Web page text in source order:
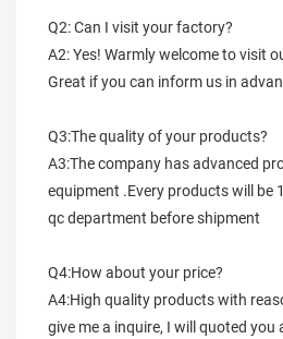
Q2: Can I visit your factory?
A2: Yes! Warmly welcome to visit
Great if you can inform us in
Q3:The quality of your products?
A3:The company has advanced
equipment .Every products will be
qc department before shipment
Q4:How about your price?
A4:High quality products with
give me a inquire, I will quoted you